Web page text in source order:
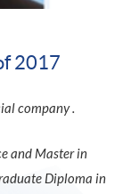
2017
company .
and Master in
Diploma in